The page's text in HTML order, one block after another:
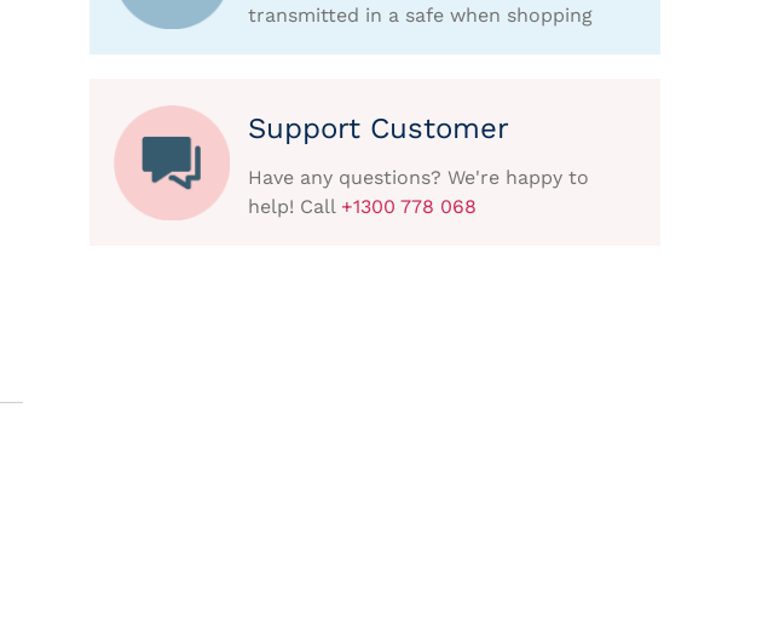
transmitted in a safe when shopping
Support Customer
Have any questions? We're happy to
help! Call +1300 778 068